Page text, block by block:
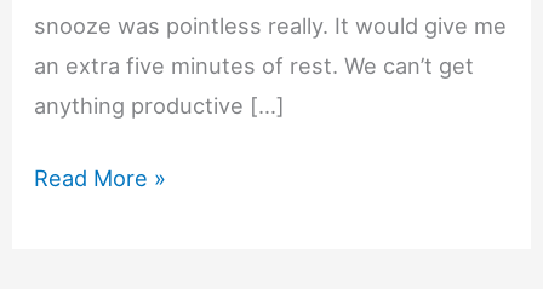
snooze was pointless really. It would give me
an extra five minutes of rest. We can’t get
anything productive […]
How
Read More »